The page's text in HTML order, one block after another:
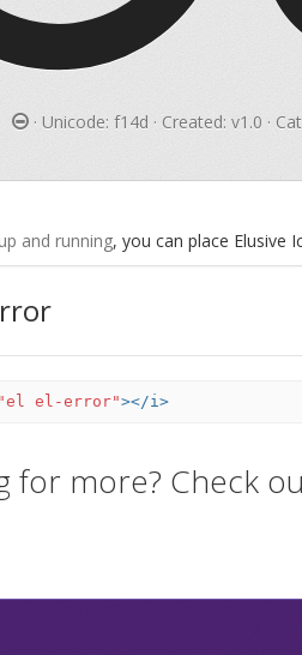
· Unicode: f14d · Created: v1.0 ·
and running, you can place Elusive
"el el-error"></i>
for more? Check